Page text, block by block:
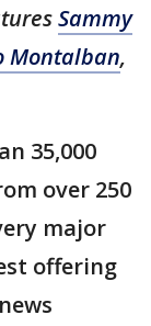
Sammy
Montalban,
35,000
over 250
major
offering